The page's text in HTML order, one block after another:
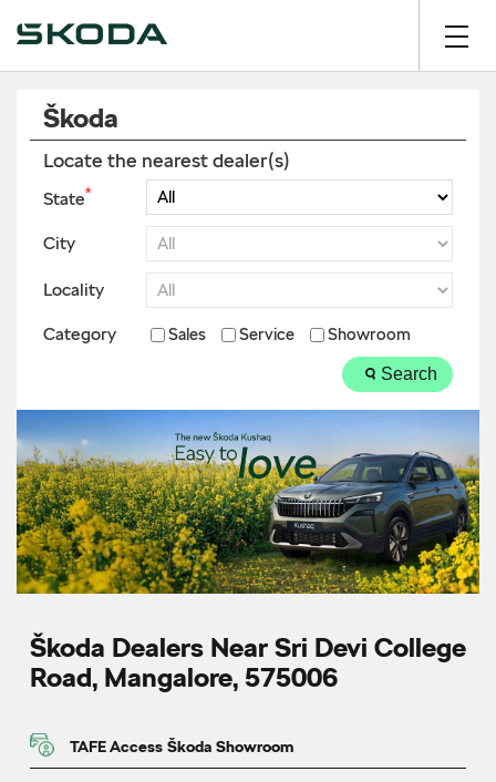
Škoda
Locate the nearest dealer(s)
State*
City
Locality
Category Sales Service Showroom
Search
Škoda Dealers Near Sri Devi College
Road, Mangalore, 575006
TAFE Access Škoda Showroom